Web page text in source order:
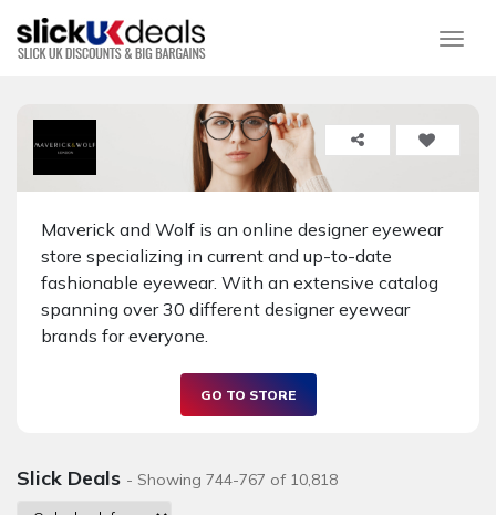
Maverick and Wolf is an online designer eyewear
store specializing in current and up-to-date
fashionable eyewear. With an extensive catalog
spanning over 30 different designer eyewear
brands for everyone.
GO TO STORE
Slick Deals - Showing 744-767 of 10,818